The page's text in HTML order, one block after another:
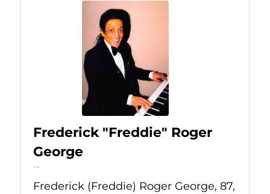
Frederick "Freddie" Roger
George
Jul 6, 2026
Frederick (Freddie) Roger George, 87,